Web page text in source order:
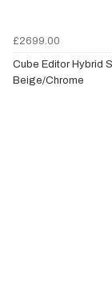
£2699.00
Cube Editor Hybrid
Beige/Chrome